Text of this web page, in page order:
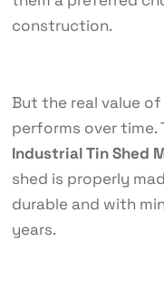
construction.
But the real value
performs over time.
Industrial Tin Shed
shed is properly
durable and with
years.